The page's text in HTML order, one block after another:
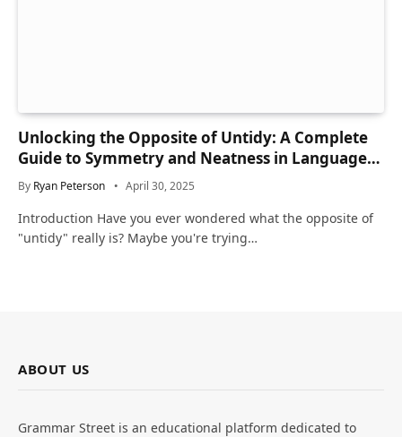
Unlocking the Opposite of Untidy: A Complete
Guide to Symmetry and Neatness in Language
and Life
By Ryan Peterson April 30, 2025
Introduction Have you ever wondered what the opposite of
"untidy" really is? Maybe you're trying…
ABOUT US
Grammar Street is an educational platform dedicated to